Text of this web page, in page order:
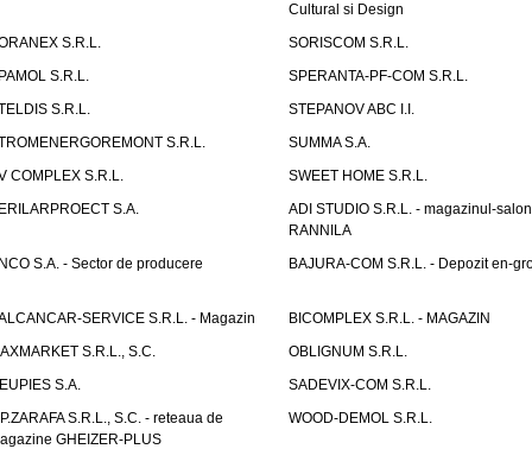
Cultural si Design
S.R.L.
SORISCOM S.R.L.
S.R.L.
SPERANTA-PF-COM S.R.L.
S.R.L.
STEPANOV ABC I.I.
S.R.L.
SUMMA S.A.
COMPLEX S.R.L.
SWEET HOME S.R.L.
S.A.
ADI STUDIO S.R.L. - magazinul-salon
RANNILA
S.A. - Sector de producere
BAJURA-COM S.R.L. - Depozit en-
SERVICE S.R.L. - Magazin
BICOMPLEX S.R.L. - MAGAZIN
S.R.L., S.C.
OBLIGNUM S.R.L.
S.A.
SADEVIX-COM S.R.L.
S.R.L., S.C. - reteaua de
GHEIZER-PLUS
WOOD-DEMOL S.R.L.